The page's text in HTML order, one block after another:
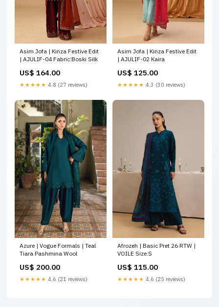
Asim Jofa | Kinza Festive Edit
| AJULIF-04 Fabric:Boski Silk
US$ 164.00
★★★★★ 4.8 (27 reviews)
Asim Jofa | Kinza Festive Edit
| AJULIF-02 Kaira
US$ 125.00
★★★★★ 4.3 (30 reviews)
Azure | Vogue Formals | Teal
Tiara Pashmina Wool
US$ 200.00
★★★★★ 4.6 (21 reviews)
Afrozeh | Basic Pret 26 RTW |
VOILE Size:S
US$ 115.00
★★★★★ 4.6 (25 reviews)